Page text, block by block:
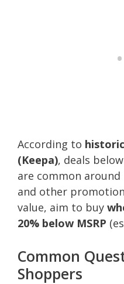
According to
(Keepa), deals
are common around
and other
value, aim to buy
20% below MSRP
Common
Shoppers